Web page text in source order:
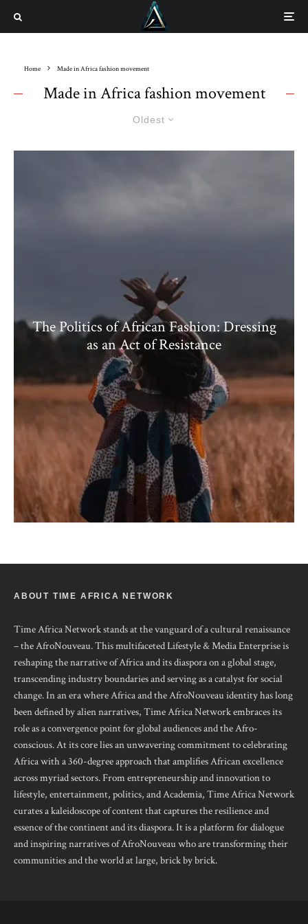
Home Made in Africa fashion movement
Made in Africa fashion movement
Oldest
The Politics of African Fashion: Dressing
as an Act of Resistance
ABOUT TIME AFRICA NETWORK
Time Africa Network stands at the vanguard of a cultural renaissance
– the AfroNouveau. This multifaceted Lifestyle & Media Enterprise is
reshaping the narrative of Africa and its diaspora on a global stage,
transcending industry boundaries and serving as a catalyst for social
change. In an era where Africa and the AfroNouveau identity has long
been defined by alien narratives, Time Africa Network embraces its
role as a convergence point for global audiences and the Afro-
conscious. At its core lies an unwavering commitment to celebrating
Africa with a 360-degree approach that amplifies African excellence
across myriad sectors. From entrepreneurship and innovation to
lifestyle, entertainment, politics, and Academia, Time Africa Network
curates a kaleidoscope of content that captures the resilience and
essence of the continent and its diaspora. It is a platform for dialogue
and inspiring narratives of AfroNouveau who are transforming their
communities and the world at large, brick by brick.